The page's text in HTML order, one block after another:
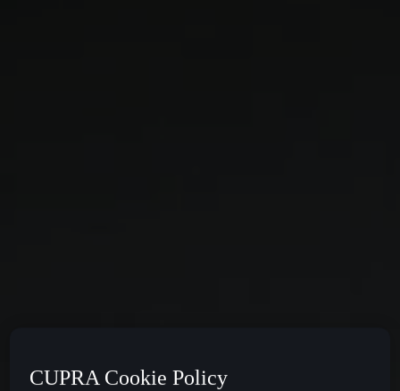
CUPRA Cookie Policy